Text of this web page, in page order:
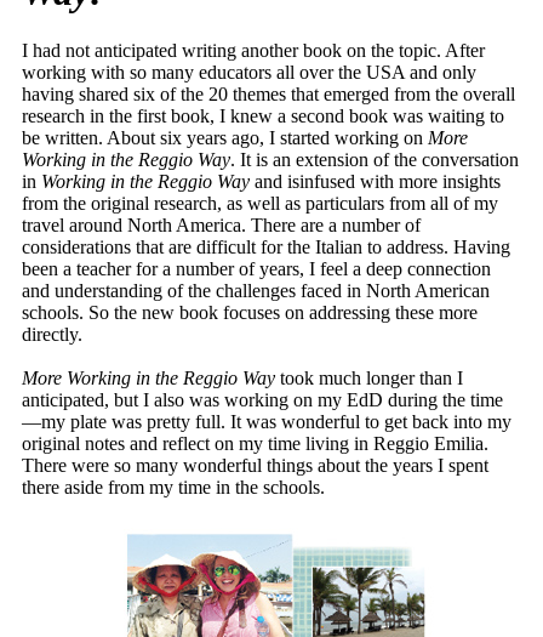
I had not anticipated writing another book on the topic. After
working with so many educators all over the USA and only
having shared six of the 20 themes that emerged from the overall
research in the first book, I knew a second book was waiting to
be written. About six years ago, I started working on More
Working in the Reggio Way. It is an extension of the conversation
in Working in the Reggio Way and isinfused with more insights
from the original research, as well as particulars from all of my
travel around North America. There are a number of
considerations that are difficult for the Italian to address. Having
been a teacher for a number of years, I feel a deep connection
and understanding of the challenges faced in North American
schools. So the new book focuses on addressing these more
directly.
More Working in the Reggio Way took much longer than I
anticipated, but I also was working on my EdD during the time
—my plate was pretty full. It was wonderful to get back into my
original notes and reflect on my time living in Reggio Emilia.
There were so many wonderful things about the years I spent
there aside from my time in the schools.